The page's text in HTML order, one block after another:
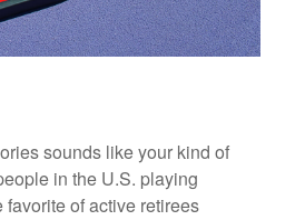
sounds like your kind of
in the U.S. playing
of active retirees